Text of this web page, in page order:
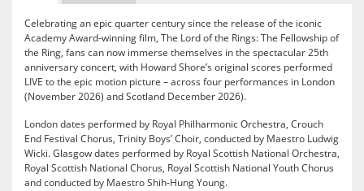
Celebrating an epic quarter century since the release of the iconic
Academy Award-winning film, The Lord of the Rings: The Fellowship of
the Ring, fans can now immerse themselves in the spectacular 25th
anniversary concert, with Howard Shore’s original scores performed
LIVE to the epic motion picture – across four performances in London
(November 2026) and Scotland December 2026).
London dates performed by Royal Philharmonic Orchestra, Crouch
End Festival Chorus, Trinity Boys’ Choir, conducted by Maestro Ludwig
Wicki. Glasgow dates performed by Royal Scottish National Orchestra,
Royal Scottish National Chorus, Royal Scottish National Youth Chorus
and conducted by Maestro Shih-Hung Young.